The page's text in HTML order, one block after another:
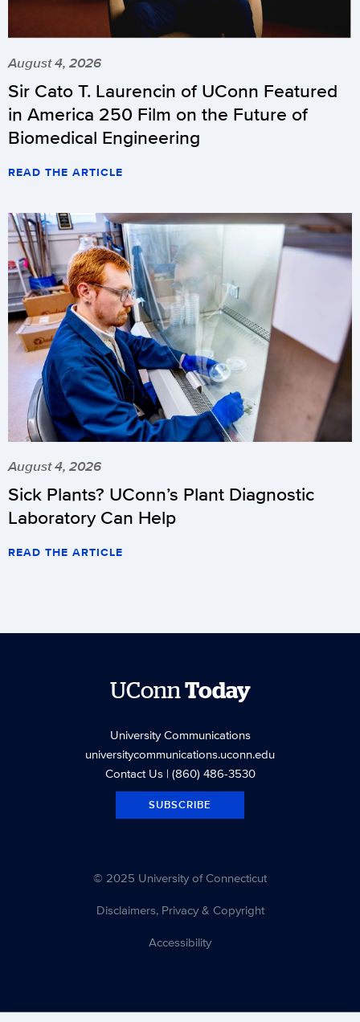
August 4, 2026
Sir Cato T. Laurencin of UConn Featured
in America 250 Film on the Future of
Biomedical Engineering
READ THE ARTICLE
August 4, 2026
Sick Plants? UConn’s Plant Diagnostic
Laboratory Can Help
READ THE ARTICLE
UConnToday
University Communications
universitycommunications.uconn.edu
Contact Us| (860) 486-3530
SUBSCRIBE
© 2025 University of Connecticut
Disclaimers, Privacy & Copyright
Accessibility